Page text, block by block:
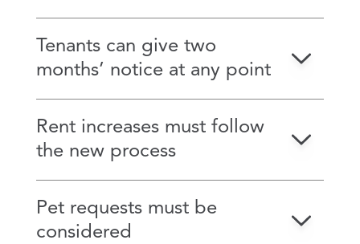
Tenants can give two
months’ notice at any point
Rent increases must follow
the new process
Pet requests must be
considered